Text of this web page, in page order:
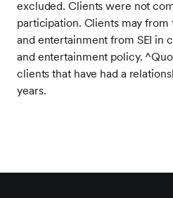
excluded. Clients were not
participation. Clients may
and entertainment from SEI in
and entertainment policy.
clients that have had a
years.